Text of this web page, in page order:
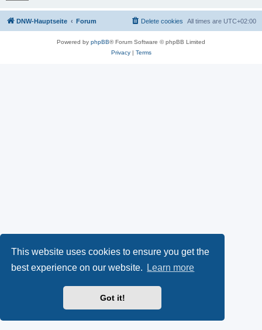
This website uses cookies to ensure you get the
best experience on our website.
Learn more
Got it!
DNW-Hauptseite Forum All times are UTC+02:00
Delete cookies
Powered by phpBB® Forum Software © phpBB Limited
Privacy| Terms